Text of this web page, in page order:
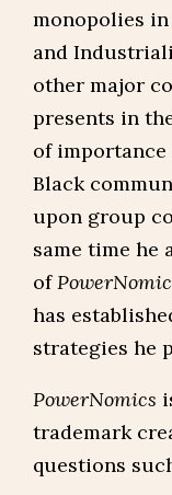
monopolies
and
other major
presents in
of
Black
upon group
same time he
of
has
strategies he
PowerNomics
trademark
questions